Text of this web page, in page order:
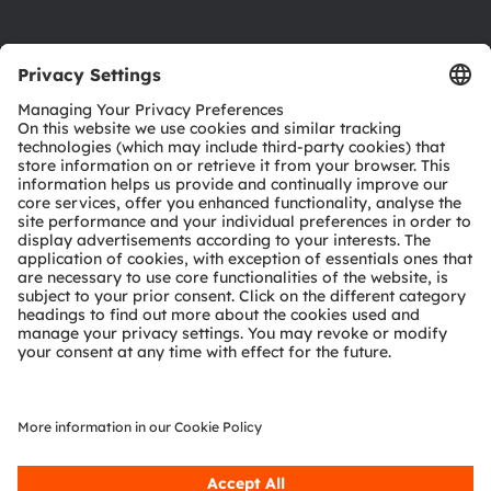
Download center
Tools
Customer queries
Technical support
Partner network
Whistleblowing
© 2026 ams-OSRAM AG. All rights reserved.
Privacy policy Terms of use Terms of trade
Cookie policyAI Policy